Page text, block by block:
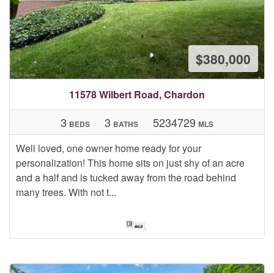
11578 Wilbert Road, Chardon
$380,000
Well loved, one owner home ready for your
personalization! This home sits on just shy of an acre
and a half and is tucked away from the road behind
many trees. With not t...
3 BEDS 3 BATHS 5234729 MLS